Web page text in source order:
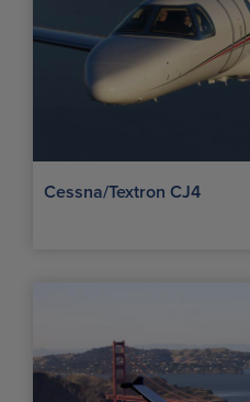
Cessna/Textron CJ4